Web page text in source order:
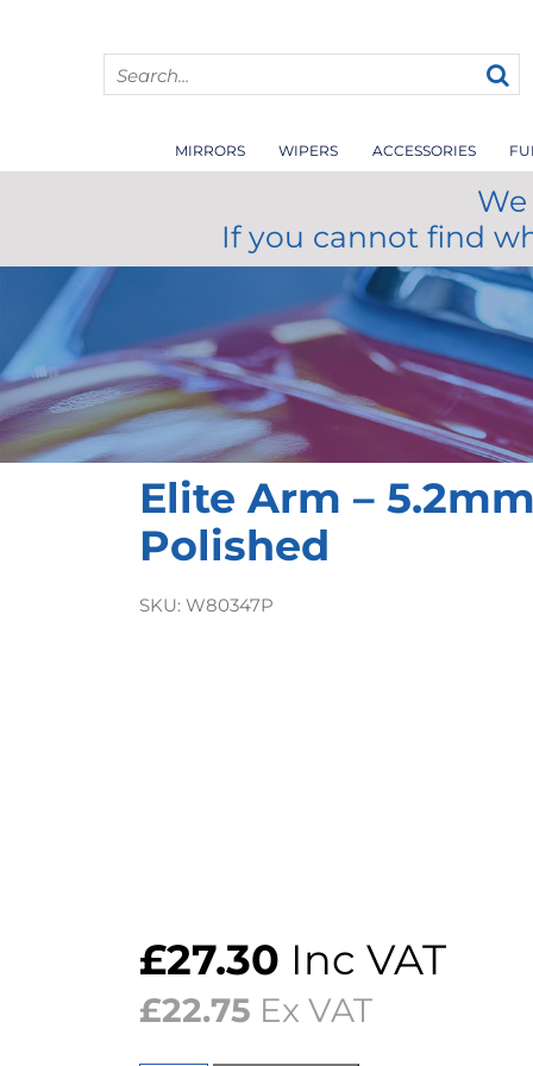
MIRRORS WIPERS ACCESSORIES
If you cannot find
Elite Arm –
Polished
SKU: W80347P
£27.30 Inc VAT
£22.75 Ex VAT